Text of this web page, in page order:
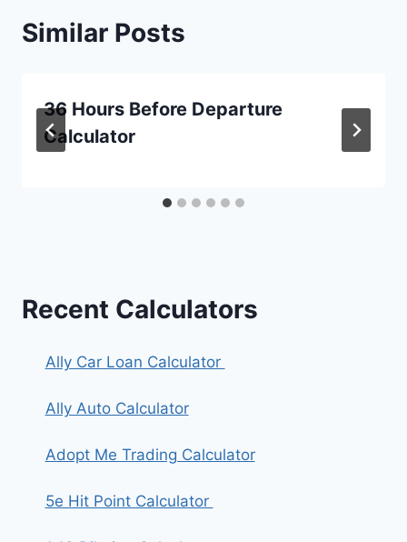
Similar Posts
36 Hours Before Departure
Calculator
Recent Calculators
Ally Car Loan Calculator
Ally Auto Calculator
Adopt Me Trading Calculator
5e Hit Point Calculator